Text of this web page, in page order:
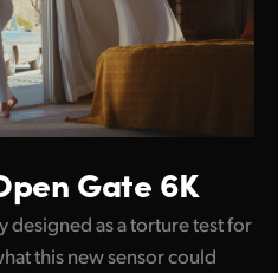
Gate 6K
designed as a torture test for
this new sensor could